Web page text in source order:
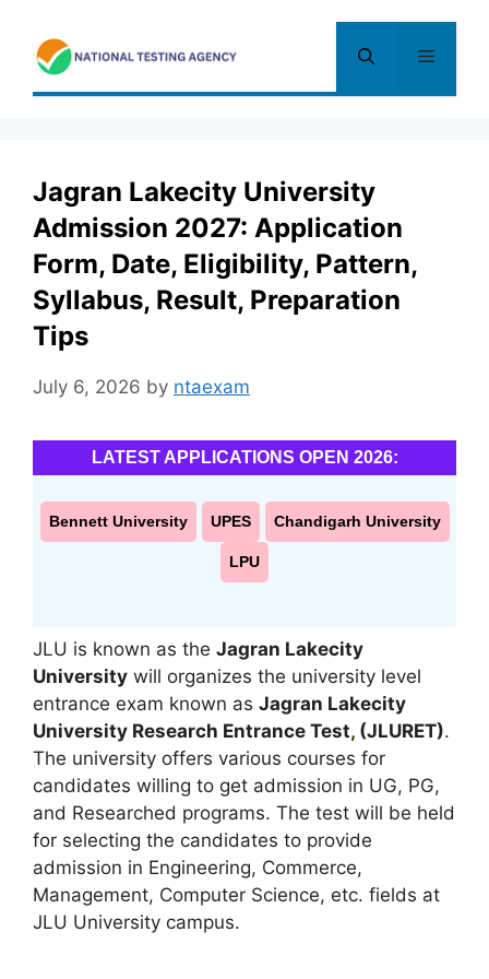
content
Menu
Jagran Lakecity University
Admission 2027: Application
Form, Date, Eligibility, Pattern,
Syllabus, Result, Preparation
Tips
July 6, 2026 by ntaexam
LATEST APPLICATIONS OPEN 2026:
Bennett University UPES Chandigarh University
LPU
JLU is known as the Jagran Lakecity
University will organizes the university level
entrance exam known as Jagran Lakecity
University Research Entrance Test, (JLURET).
The university offers various courses for
candidates willing to get admission in UG, PG,
and Researched programs. The test will be held
for selecting the candidates to provide
admission in Engineering, Commerce,
Management, Computer Science, etc. fields at
JLU University campus.